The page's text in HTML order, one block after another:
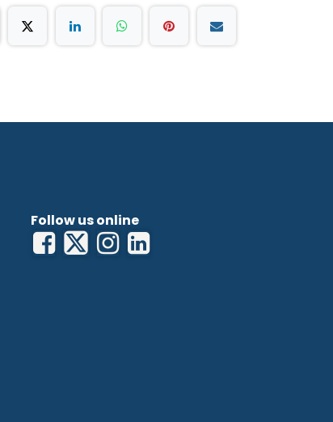
Follow us online